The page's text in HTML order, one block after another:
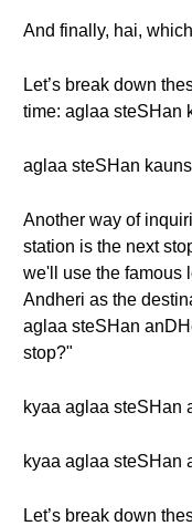
And finally, hai,
Let’s break down
time: aglaa steSHan
aglaa steSHan
Another way of
station is the next
we'll use the famous
Andheri as the
aglaa steSHan
stop?"
kyaa aglaa steSHan
kyaa aglaa steSHan
Let’s break down